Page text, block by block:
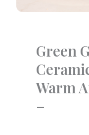
Green
Warm
–